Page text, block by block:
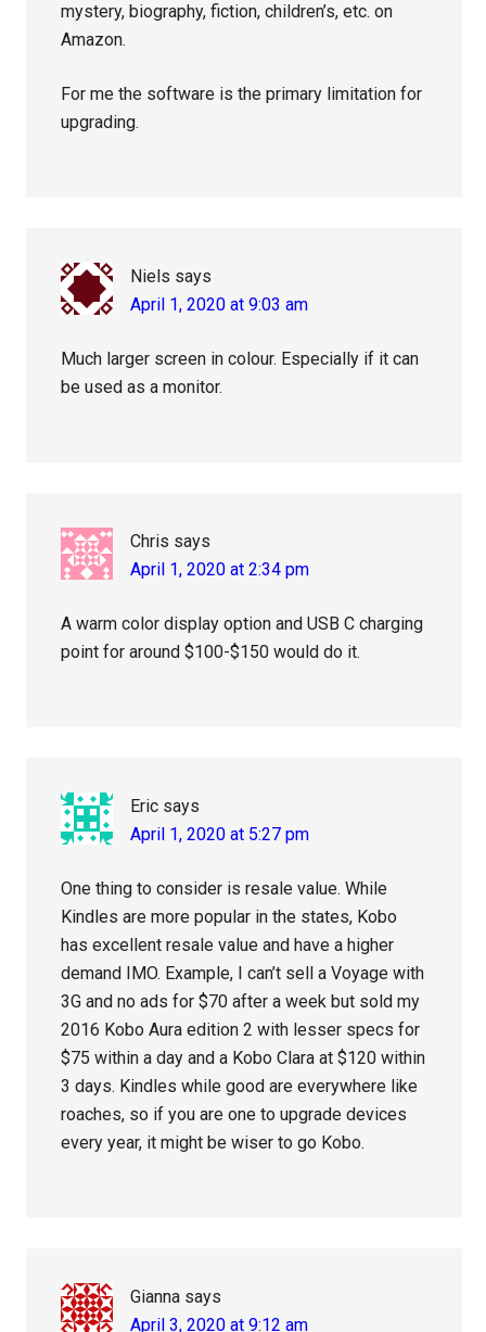
mystery, biography, fiction, children’s, etc. on
Amazon.
For me the software is the primary limitation for
upgrading.
Niels says
April 1, 2020 at 9:03 am
Much larger screen in colour. Especially if it can
be used as a monitor.
Chris says
April 1, 2020 at 2:34 pm
A warm color display option and USB C charging
point for around $100-$150 would do it.
Eric says
April 1, 2020 at 5:27 pm
One thing to consider is resale value. While
Kindles are more popular in the states, Kobo
has excellent resale value and have a higher
demand IMO. Example, I can’t sell a Voyage with
3G and no ads for $70 after a week but sold my
2016 Kobo Aura edition 2 with lesser specs for
$75 within a day and a Kobo Clara at $120 within
3 days. Kindles while good are everywhere like
roaches, so if you are one to upgrade devices
every year, it might be wiser to go Kobo.
Gianna says
April 3, 2020 at 9:12 am